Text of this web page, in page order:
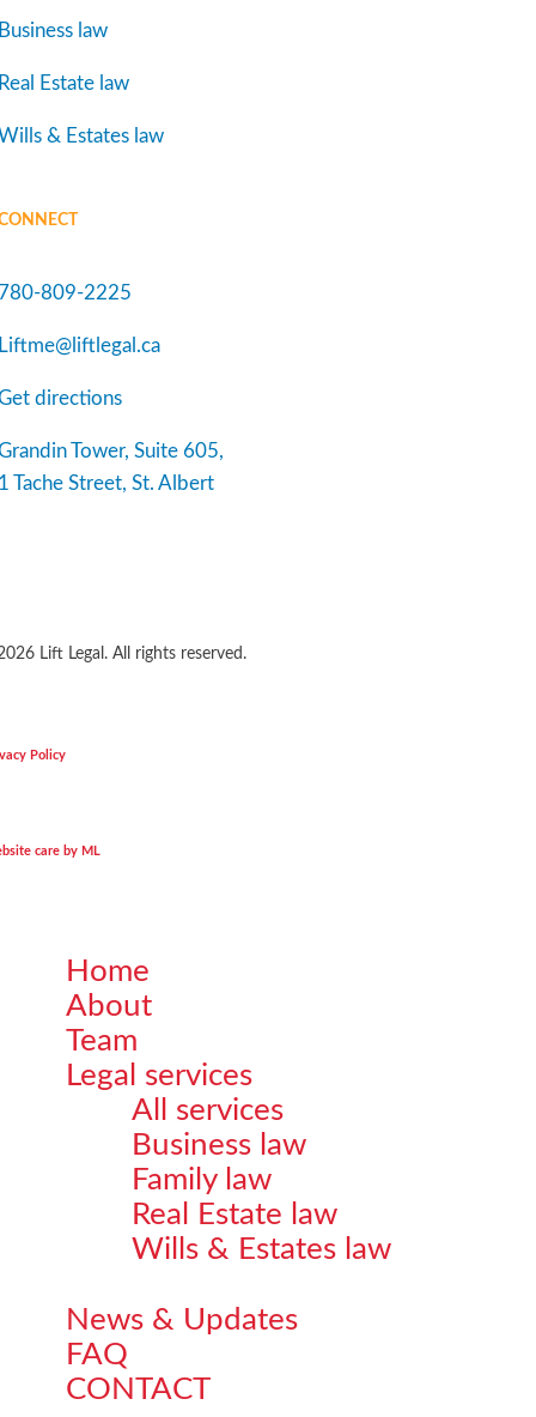
law
Estate law
& Estates law
809-2225
directions
Tower, Suite 605,
Tache Street, St. Albert
Lift Legal. All rights reserved.
Policy
care by ML
Home
About
Team
Legal services
All services
Business law
Family law
Real Estate law
Wills & Estates law
News & Updates
FAQ
CONTACT